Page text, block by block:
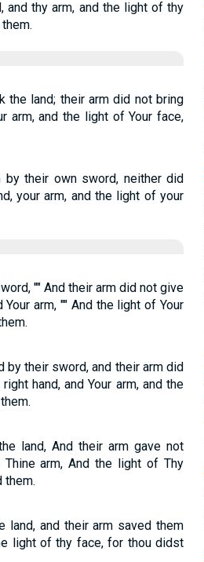
and thy arm, and the light of thy
the land; their arm did not bring
arm, and the light of Your face,
by their own sword, neither did
your arm, and the light of your
"" And their arm did not give
arm, "" And the light of Your
their sword, and their arm did
hand, and Your arm, and the
land, And their arm gave not
arm, And the light of Thy
them.
and their arm saved them
light of thy face, for thou didst